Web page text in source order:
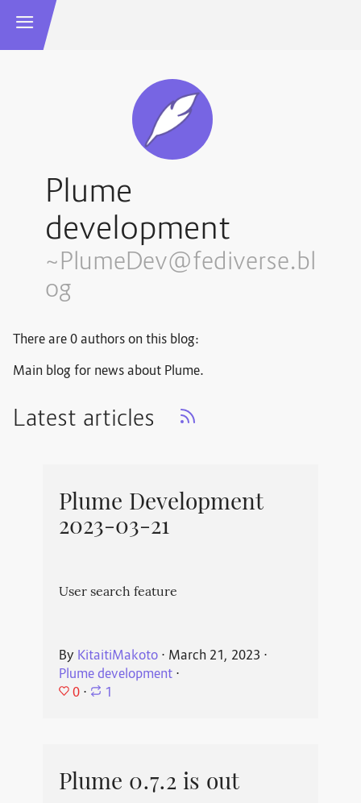
Plume
development
~PlumeDev@fediverse.bl
og
There are 0 authors on this blog:
Main blog for news about Plume.
Latest articles
Plume Development
2023-03-21
User search feature
By KitaitiMakoto⋅ March 21, 2023 ⋅
Plume development⋅
0 ⋅ 1
Plume 0.7.2 is out